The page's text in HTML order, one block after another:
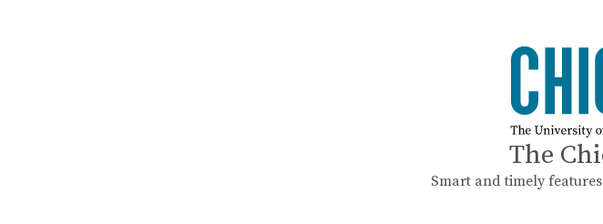
The
Smart and timely